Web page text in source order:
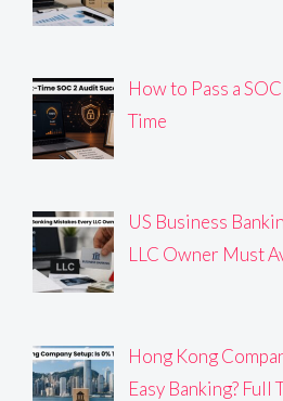
How to Pass a
Time
US Business
LLC Owner Must
Hong Kong
Easy Banking? Full